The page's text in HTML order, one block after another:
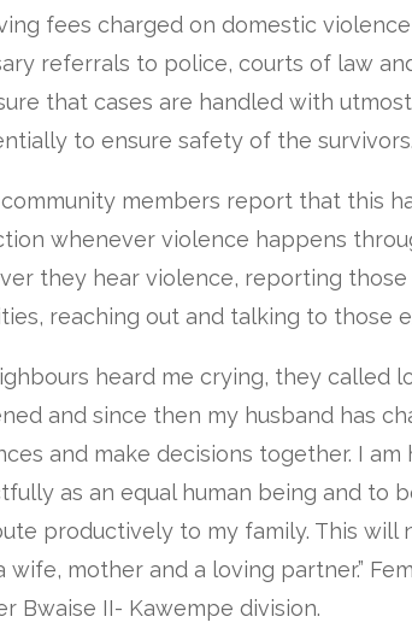
fees charged on domestic
referrals to police, courts of law
that cases are handled with
to ensure safety of the survivors.
members report that this
whenever violence happens
they hear violence, reporting
reaching out and talking to those
heard me crying, they called
and since then my husband has
and make decisions together. I
as an equal human being and to
productively to my family. This will
wife, mother and a loving partner.”
Bwaise II- Kawempe division.